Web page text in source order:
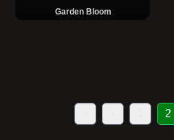
Garden Bloom
2